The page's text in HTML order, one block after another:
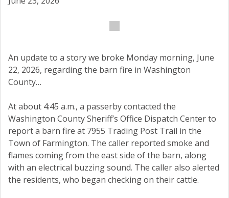
An update to a story we broke Monday morning, June
22, 2026, regarding the barn fire in Washington
County…
At about 4:45 a.m., a passerby contacted the
Washington County Sheriff’s Office Dispatch Center to
report a barn fire at 7955 Trading Post Trail in the
Town of Farmington. The caller reported smoke and
flames coming from the east side of the barn, along
with an electrical buzzing sound. The caller also alerted
the residents, who began checking on their cattle.